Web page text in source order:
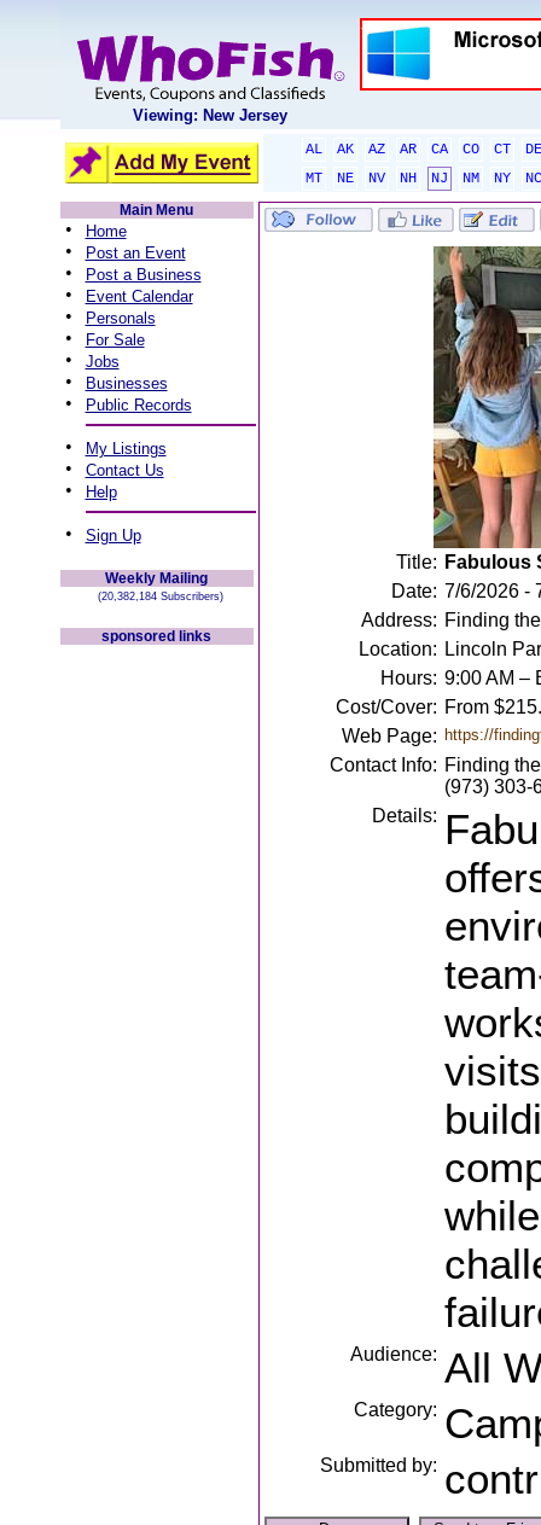
Viewing: New Jersey
AL AK AZ AR CA CO CT
DE
MT
NE NV NH NJ NM NY
NC
Main Menu
• Home
• Post an Event
• Post a Business
• Event Calendar
• Personals
• For Sale
• Jobs
• Businesses
• Public Records
• My Listings
• Contact Us
• Help
• Sign Up
Weekly Mailing
(20,382,184 Subscribers)
sponsored links
Title: Fabulous
Date: 7/6/2026 -
Address: Finding
Location: Lincoln
Hours: 9:00 AM –
Cost/Cover: From
Web Page: https://
Contact Info: Finding
(973) 303-
Details:
Audience: All
Category:
Submitted by: